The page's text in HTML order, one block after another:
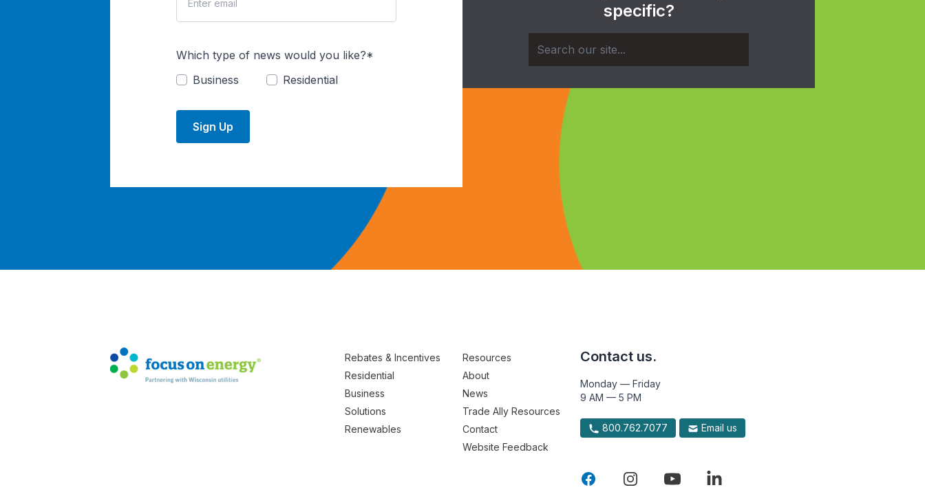
Which type of news would you like?*
Business
Residential
Sign Up
specific?
Rebates & Incentives
Residential
Business
Solutions
Renewables
Resources
About
News
Trade Ally Resources
Contact
Website Feedback
Contact us.
Monday — Friday
9 AM — 5 PM
800.762.7077 Email us